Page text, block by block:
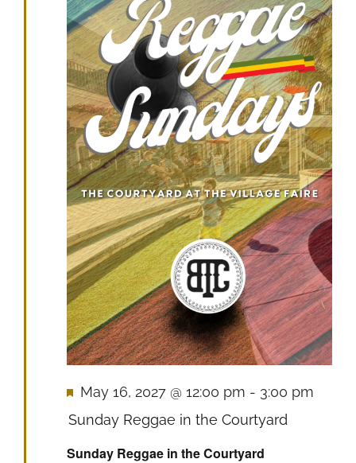
Sunday Reggae in the Courtyard
Featured
May 16, 2027 @ 12:00 pm - 3:00 pm
Sunday Reggae in the Courtyard